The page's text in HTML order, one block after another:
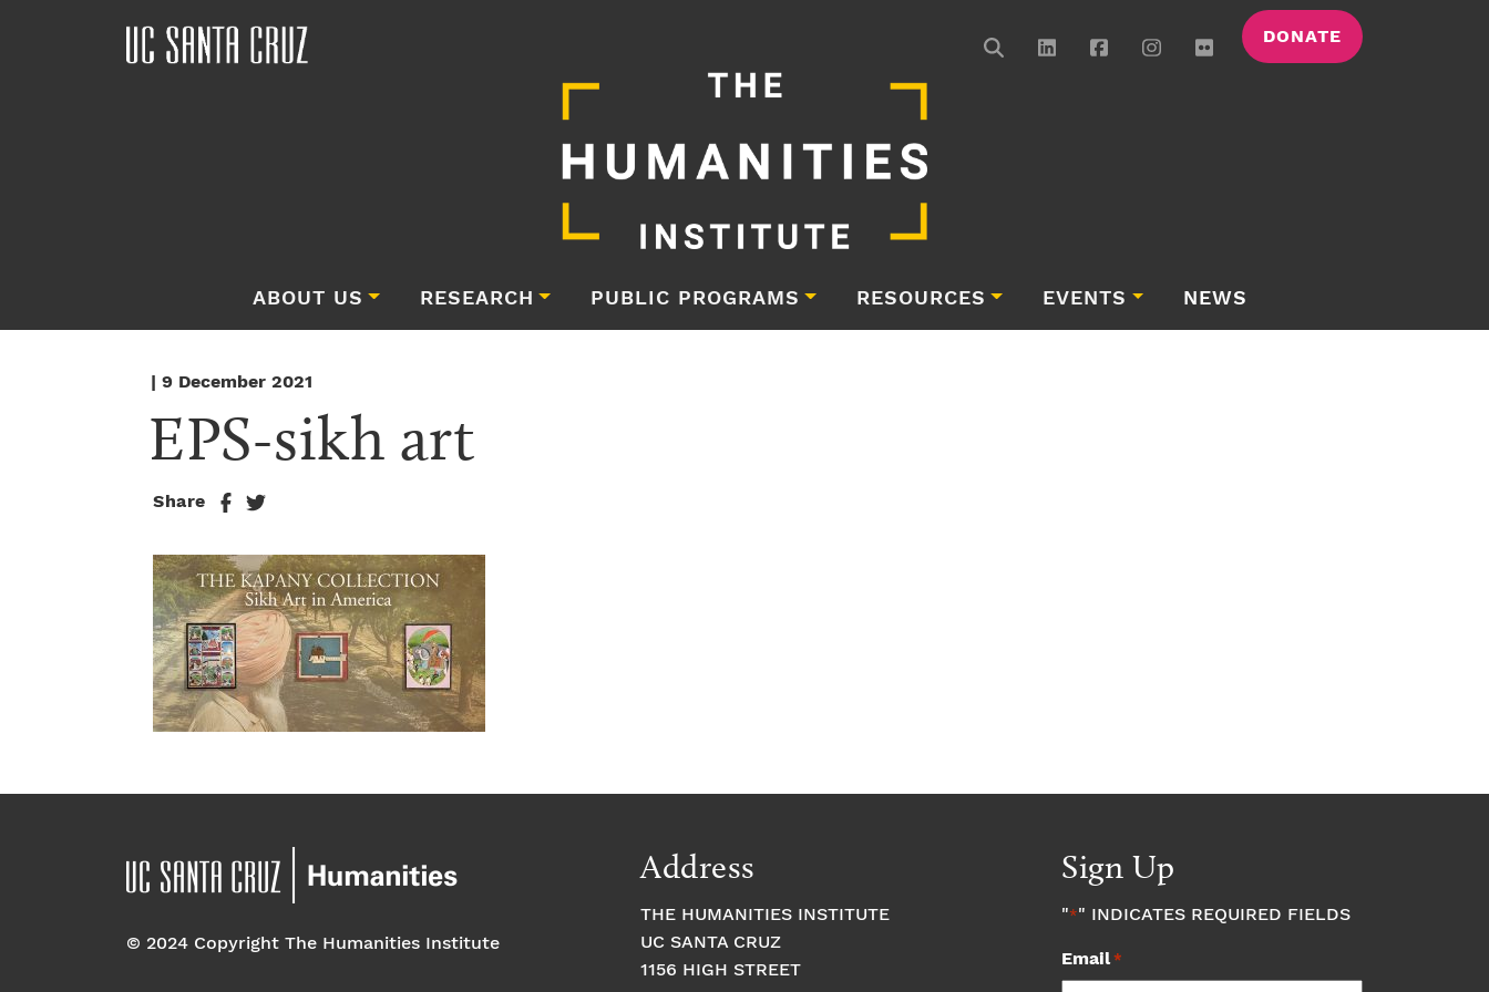
DONATE
ABOUT US RESEARCH PUBLIC PROGRAMS RESOURCES EVENTS NEWS
| 9 December 2021
EPS-sikh art
Share
© 2024 Copyright The Humanities Institute
Address
THE HUMANITIES INSTITUTE
UC SANTA CRUZ
1156 HIGH STREET
Sign Up
"*" INDICATES REQUIRED FIELDS
Email*